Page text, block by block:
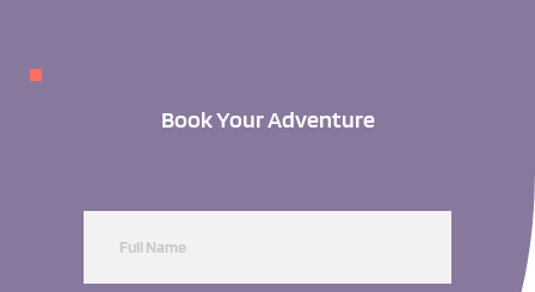
Book Your Adventure